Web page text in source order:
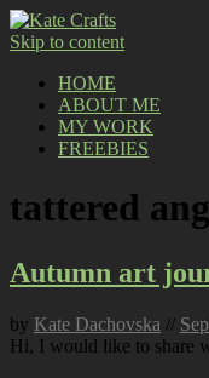
Skip to content
HOME
ABOUT ME
MY WORK
FREEBIES
tattered
Autumn art
by Kate Dachovska //
Hi, I would like to share